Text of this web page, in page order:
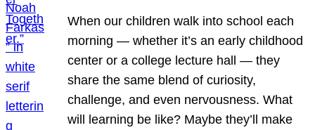
When our children walk into school each
morning — whether it’s an early childhood
center or a college lecture hall — they
share the same blend of curiosity,
challenge, and even nervousness. What
will learning be like? Maybe they’ll make